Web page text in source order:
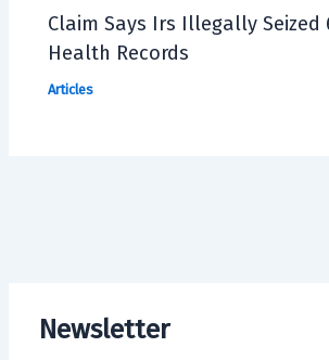
Newsletter
Claim Says Irs Illegally Seized
Health Records
Articles